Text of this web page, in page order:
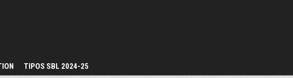
TIPOS SBL 2024-25